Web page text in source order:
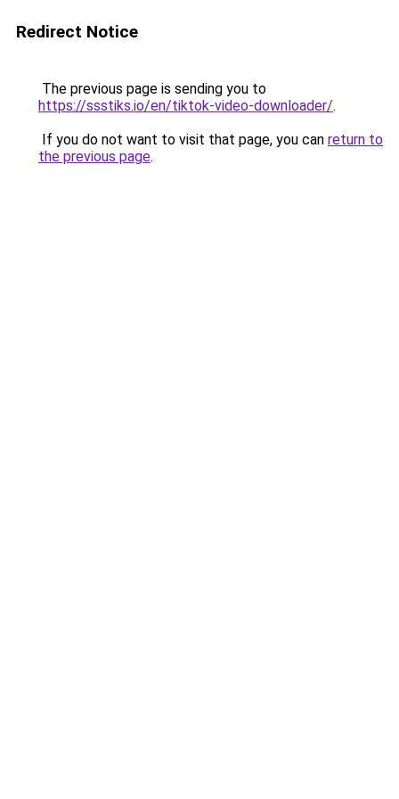
Redirect Notice
The previous page is sending you to
https://ssstiks.io/en/tiktok-video-downloader/.
If you do not want to visit that page, you can return to
the previous page.